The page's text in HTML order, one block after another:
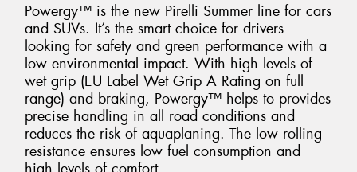
Powergy™ is the new Pirelli Summer line for cars
and SUVs. It’s the smart choice for drivers
looking for safety and green performance with a
low environmental impact. With high levels of
wet grip (EU Label Wet Grip A Rating on full
range) and braking, Powergy™ helps to provides
precise handling in all road conditions and
reduces the risk of aquaplaning. The low rolling
resistance ensures low fuel consumption and